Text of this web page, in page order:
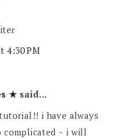
4:30 PM
★said...
i have always
~ i will